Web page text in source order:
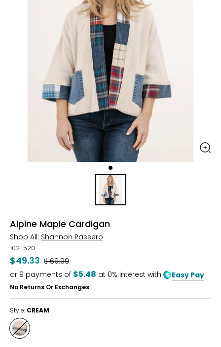
Alpine Maple Cardigan
Shop All: Shannon Passero
102-520
$49.33 Was
$169.99
or 9 payments of $5.48 at 0% interest with Easy Pay
No Returns Or Exchanges
Style: CREAM
Style
CREAM